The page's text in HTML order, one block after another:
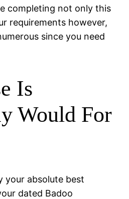
completing not only this
requirements however,
since you need
Is
Would For
your absolute best
dated Badoo